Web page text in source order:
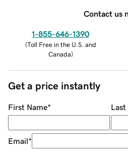
Contact us
1-855-646-1390
(Toll Free in the U.S. and
Canada)
Get a price instantly
First Name* Last
Email*